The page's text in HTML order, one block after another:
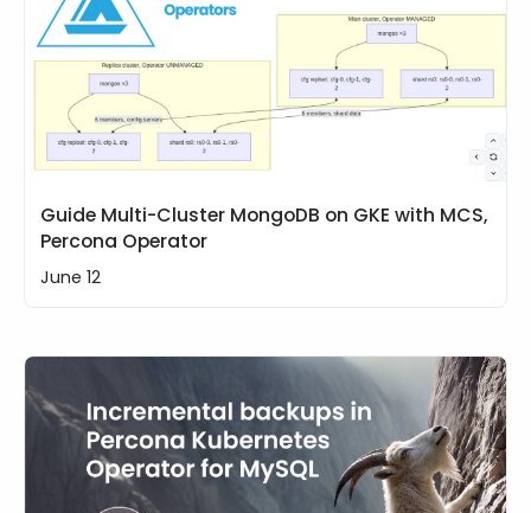
Guide Multi-Cluster MongoDB on GKE with MCS,
Percona Operator
June 12